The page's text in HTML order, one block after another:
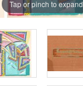
Tap or pinch to expand